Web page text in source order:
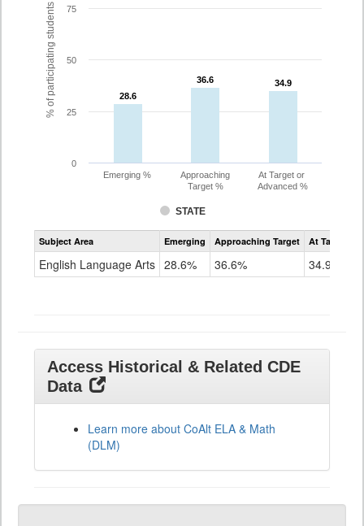
% of participating students 28.6
28.6
36.6
36.6 34.9
34.9
STATE
Emerging %
Approaching
Target %
At Target or
Advanced %
0
25
50
75
Assessment
CoAlt
Grade
Subject Area Emerging Approaching Target At Target Or
English Language Arts 28.6% 36.6% 34.9%
Access Historical & Related CDE
Data
Learn more about CoAlt ELA & Math
(DLM)